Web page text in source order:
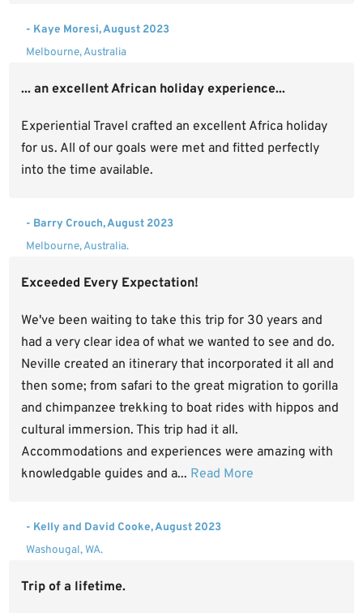
- Kaye Moresi, August 2023
Melbourne, Australia
... an excellent African holiday experience...
Experiential Travel crafted an excellent Africa holiday
for us. All of our goals were met and fitted perfectly
into the time available.
- Barry Crouch, August 2023
Melbourne, Australia.
Exceeded Every Expectation!
We've been waiting to take this trip for 30 years and
had a very clear idea of what we wanted to see and do.
Neville created an itinerary that incorporated it all and
then some; from safari to the great migration to gorilla
and chimpanzee trekking to boat rides with hippos and
cultural immersion. This trip had it all.
Accommodations and experiences were amazing with
knowledgable guides and a... Read More
- Kelly and David Cooke, August 2023
Washougal, WA.
Trip of a lifetime.